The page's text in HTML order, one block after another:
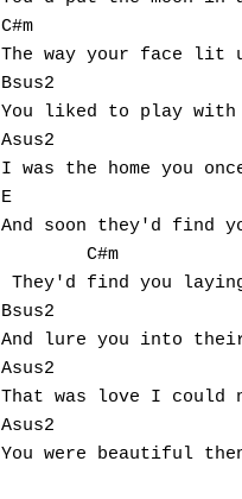
C#m
The way your face lit
Bsus2
You liked to play
Asus2
I was the home you
E
And soon they'd find
They'd find you
Bsus2
And lure you into
Asus2
That was love I could
Asus2
You were beautiful